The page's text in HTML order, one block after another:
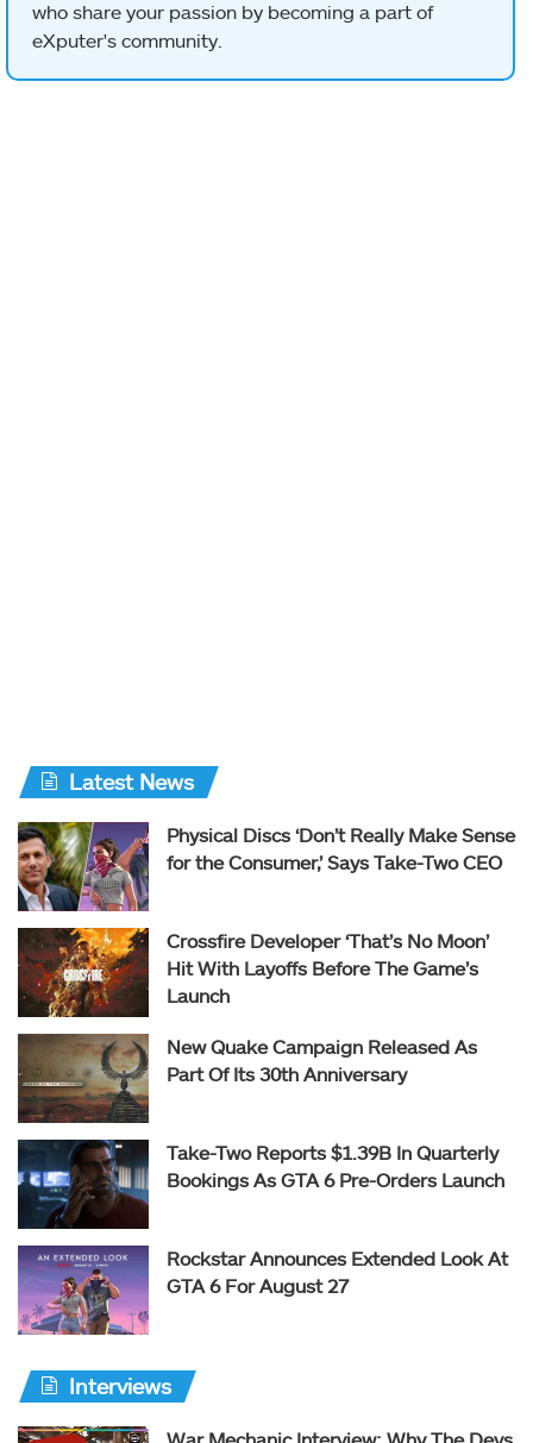
who share your passion by becoming a part of
eXputer's community.
Latest News
Physical Discs ‘Don’t Really Make Sense
for the Consumer,’ Says Take-Two CEO
Crossfire Developer ‘That’s No Moon’
Hit With Layoffs Before The Game’s
Launch
New Quake Campaign Released As
Part Of Its 30th Anniversary
Take-Two Reports $1.39B In Quarterly
Bookings As GTA 6 Pre-Orders Launch
Rockstar Announces Extended Look At
GTA 6 For August 27
Interviews